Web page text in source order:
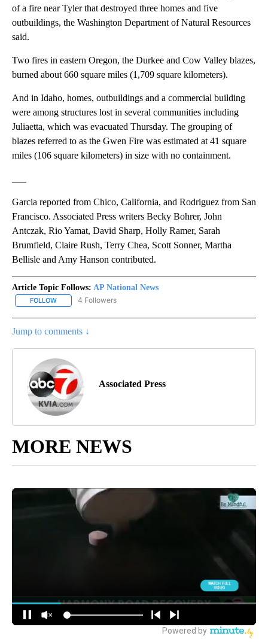
of a fire near Tyler that destroyed three homes and five
outbuildings, the Washington Department of Natural Resources
said.
Two fires in eastern Oregon, the Durkee and Cow Valley blazes,
burned about 660 square miles (1,709 square kilometers).
And in Idaho, homes, outbuildings and a commercial building
were among structures lost in several communities including
Juliaetta, which was evacuated Thursday. The grouping of
blazes referred to as the Gwen Fire was estimated at 41 square
miles (106 square kilometers) in size with no containment.
Garcia reported from Chico, California, and Rodriguez from San
Francisco. Associated Press writers Becky Bohrer, John
Antczak, Rio Yamat, David Sharp, Holly Ramer, Sarah
Brumfield, Claire Rush, Terry Chea, Scott Sonner, Martha
Bellisle and Amy Hanson contributed.
Article Topic Follows: AP National News
FOLLOW FOLLOW "AP NATIONAL NEWS" TO RECEIVE NOTIFICATIONS
4 Followers
Jump to comments ↓
Associated Press
MORE NEWS